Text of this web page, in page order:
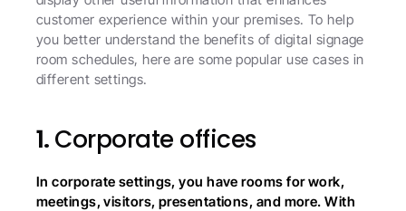
customer experience within your premises. To help
you better understand the benefits of digital signage
room schedules, here are some popular use cases in
different settings.
1. Corporate offices
In corporate settings, you have rooms for work,
meetings, visitors, presentations, and more. With